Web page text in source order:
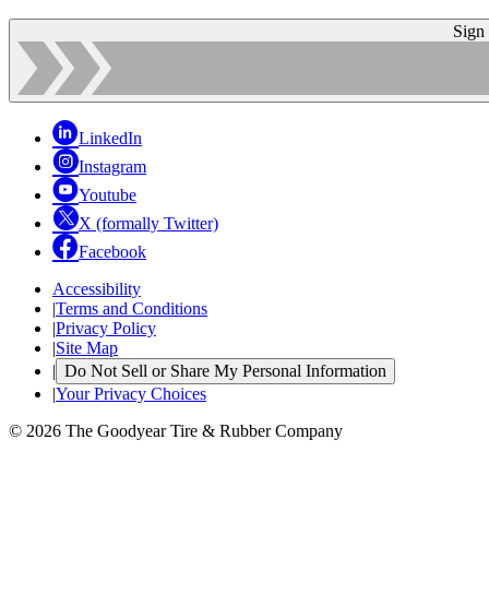
Sign
LinkedIn
Instagram
Youtube
X (formally Twitter)
Facebook
Accessibility
|Terms and Conditions
|Privacy Policy
|Site Map
| Do Not Sell or Share My Personal Information
|Your Privacy Choices
© 2026 The Goodyear Tire & Rubber Company